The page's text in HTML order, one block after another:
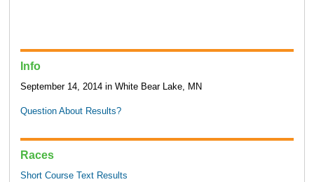
Info
September 14, 2014 in White Bear Lake, MN
Question About Results?
Races
Short Course Text Results